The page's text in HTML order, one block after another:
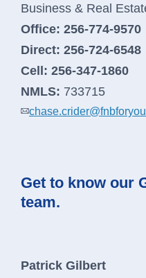
Business & Real
Office: 256-774-9570
Direct: 256-724-6548
Cell: 256-347-1860
NMLS: 733715
Get to know our
team.
Patrick Gilbert